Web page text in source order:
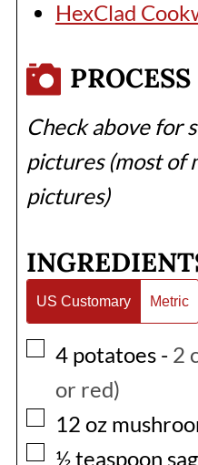
HexClad
Check above for step-by-step
pictures (most of
pictures)
US Customary Metric
▢
4 potatoes - 2
or red)
▢
12 oz
▢
½teaspoon